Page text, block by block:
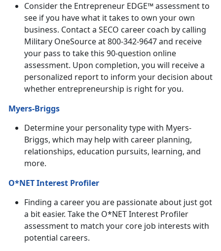
Consider the Entrepreneur EDGE™ assessment to
see if you have what it takes to own your own
business. Contact a SECO career coach by calling
Military OneSource at 800-342-9647 and receive
your pass to take this 90-question online
assessment. Upon completion, you will receive a
personalized report to inform your decision about
whether entrepreneurship is right for you.
Myers-Briggs
Determine your personality type with Myers-
Briggs, which may help with career planning,
relationships, education pursuits, learning, and
more.
O*NET Interest Profiler
Finding a career you are passionate about just got
a bit easier. Take the O*NET Interest Profiler
assessment to match your core job interests with
potential careers.